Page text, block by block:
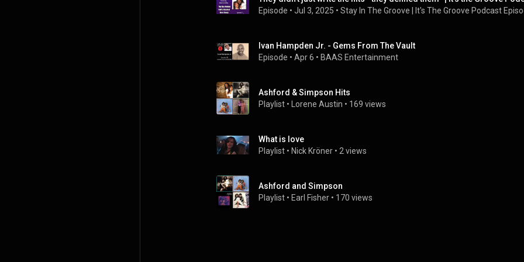
Episode • Jul 3, 2025 • Stay In The Groove | It's The Groove Podcast
Ivan Hampden Jr. - Gems From The Vault
Episode • Apr 6 • BAAS Entertainment
Ashford & Simpson Hits
Playlist • Lorene Austin • 169 views
What is love
Playlist • Nick Kröner • 2 views
Ashford and Simpson
Playlist • Earl Fisher • 170 views